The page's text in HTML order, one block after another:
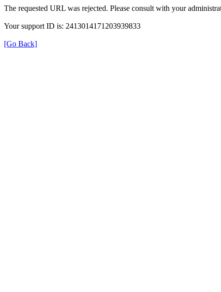
The requested URL was rejected. Please consult with your
Your support ID is: 2413014171203939833
[Go Back]